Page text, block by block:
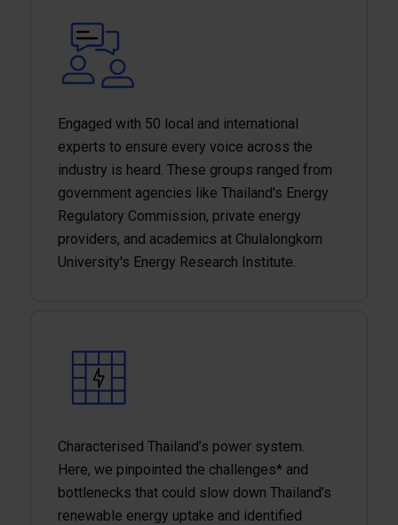
Engaged with 50 local and international
experts to ensure every voice across the
industry is heard. These groups ranged from
government agencies like Thailand's Energy
Regulatory Commission, private energy
providers, and academics at Chulalongkorn
University's Energy Research Institute.
Characterised Thailand’s power system.
Here, we pinpointed the challenges* and
bottlenecks that could slow down Thailand’s
renewable energy uptake and identified